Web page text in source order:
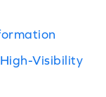
Visibility